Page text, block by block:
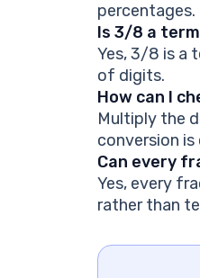
percentages.
Is 3/8 a
Yes, 3/8 is a
of digits.
How can I
Multiply the
conversion
Can every
Yes, every
rather than